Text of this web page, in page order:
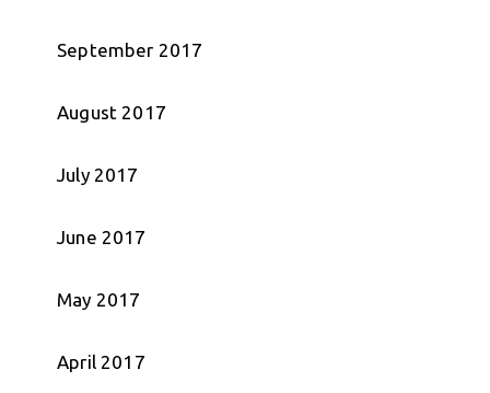
September 2017
August 2017
July 2017
June 2017
May 2017
April 2017